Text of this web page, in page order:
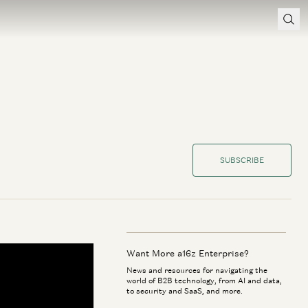
SUBSCRIBE
Want More a16z Enterprise?
News and resources for navigating the
world of B2B technology, from AI and data,
to security and SaaS, and more.